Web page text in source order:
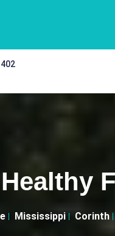
Mississippi Corinth